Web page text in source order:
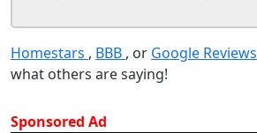
Homestars , BBB , or Google Reviews
what others are saying!
Sponsored Ad